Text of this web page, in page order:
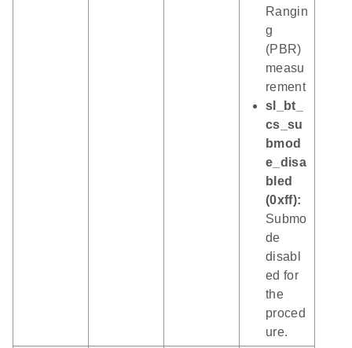
Rangin
g
(PBR)
measu
rement
sl_bt_
cs_su
bmod
e_disa
bled
(0xff):
Submo
de
disabl
ed for
the
proced
ure.